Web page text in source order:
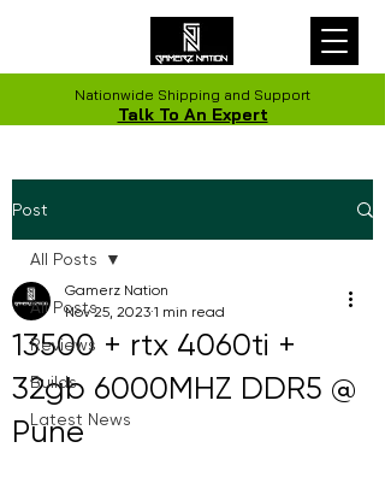
Nationwide Shipping and Support
Talk To An Expert
Post
All Posts
Reviews
Builds
Latest News
All Posts
13500 + rtx 4060ti +
32gb 6000MHZ DDR5 @
Pune
Gamerz Nation
Nov 25, 2023 1 min read